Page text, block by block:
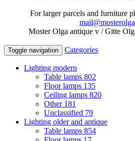
For larger parcels and furniture
Moster Olga antique v / Gitte
Toggle navigation Categories
Lighting modern
Table lamps 802
Floor lamps 135
Ceiling lamps 820
Other 181
Unclassified 79
Lighting older and antique
Table lamps 854